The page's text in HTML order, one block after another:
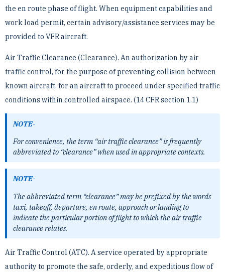
the en route phase of flight. When ­equipment capabilities and
work load permit, certain advisory/assistance services may be
provided to VFR ­aircraft.
Air Traffic Clearance (Clearance). An authorization by air
traffic control, for the purpose of preventing collision ­between
known aircraft, for an aircraft to proceed under specified traffic
conditions within controlled airspace. ­(14 CFR section 1.1)
NOTE-
For convenience, the term “air traffic clearance” is frequently
abbreviated to “clearance” when used in ­appropriate contexts.
NOTE-
The abbreviated term “clearance” may be prefixed by the words
taxi, takeoff, departure, en route, approach or ­landing to
indicate the particular portion of flight to which the air traffic
clearance relates.
Air Traffic Control (ATC). A service operated by appropriate
authority to promote the safe, orderly, and ­expeditious flow of